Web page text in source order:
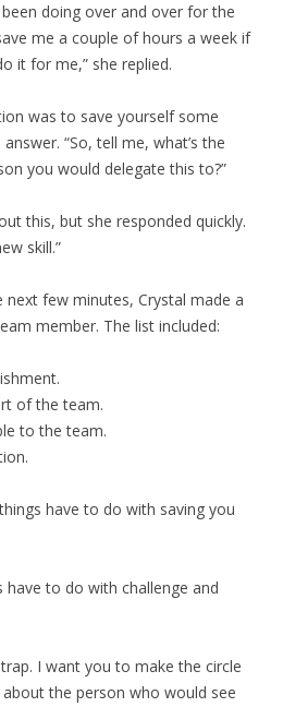
been doing over and over for the
me a couple of hours a week if
it for me,” she replied.
was to save yourself some
“So, tell me, what’s the
you would delegate this to?”
this, but she responded quickly.
skill.”
next few minutes, Crystal made a
member. The list included:
of the team.
to the team.
have to do with saving you
to do with challenge and
I want you to make the circle
the person who would see